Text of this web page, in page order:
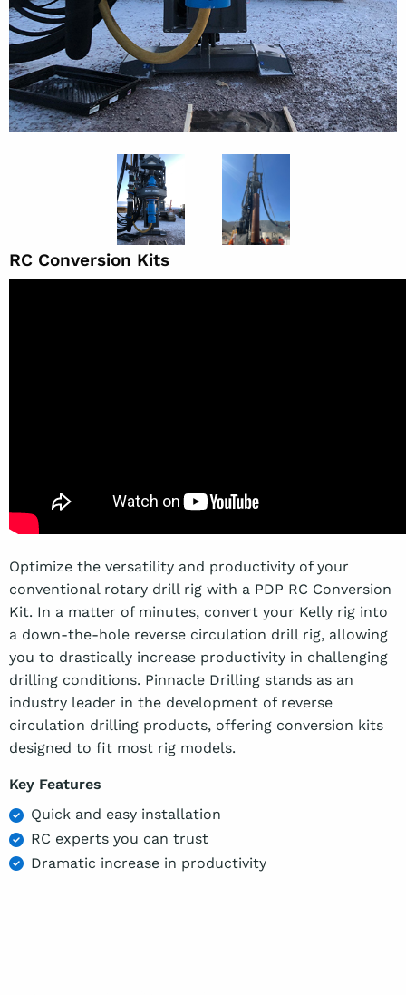
RC Conversion Kits
Optimize the versatility and productivity of your
conventional rotary drill rig with a PDP RC Conversion
Kit. In a matter of minutes, convert your Kelly rig into
a down-the-hole reverse circulation drill rig, allowing
you to drastically increase productivity in challenging
drilling conditions. Pinnacle Drilling stands as an
industry leader in the development of reverse
circulation drilling products, offering conversion kits
designed to fit most rig models.
Key Features
Quick and easy installation
RC experts you can trust
Dramatic increase in productivity